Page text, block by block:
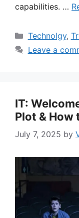
capabilities. …
Categories
Technolgy,
Leave a
IT:
Plot & How
July 7, 2025 by